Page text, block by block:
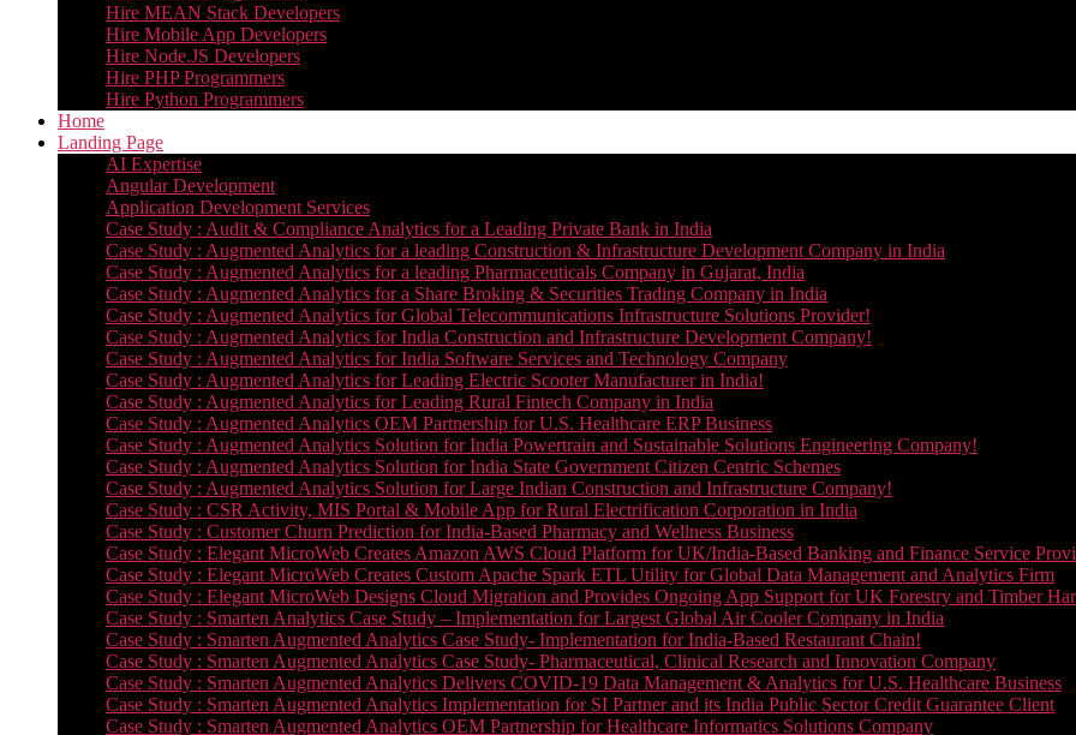
Hire MEAN Stack Developers
Hire Mobile App Developers
Hire Node.JS Developers
Hire PHP Programmers
Hire Python Programmers
Home
Landing Page
AI Expertise
Angular Development
Application Development Services
Case Study : Audit & Compliance Analytics for a Leading Private Bank in India
Case Study : Augmented Analytics for a leading Construction & Infrastructure Development Company in India
Case Study : Augmented Analytics for a leading Pharmaceuticals Company in Gujarat, India
Case Study : Augmented Analytics for a Share Broking & Securities Trading Company in India
Case Study : Augmented Analytics for Global Telecommunications Infrastructure Solutions Provider!
Case Study : Augmented Analytics for India Construction and Infrastructure Development Company!
Case Study : Augmented Analytics for India Software Services and Technology Company
Case Study : Augmented Analytics for Leading Electric Scooter Manufacturer in India!
Case Study : Augmented Analytics for Leading Rural Fintech Company in India
Case Study : Augmented Analytics OEM Partnership for U.S. Healthcare ERP Business
Case Study : Augmented Analytics Solution for India Powertrain and Sustainable Solutions Engineering Company!
Case Study : Augmented Analytics Solution for India State Government Citizen Centric Schemes
Case Study : Augmented Analytics Solution for Large Indian Construction and Infrastructure Company!
Case Study : CSR Activity, MIS Portal & Mobile App for Rural Electrification Corporation in India
Case Study : Customer Churn Prediction for India-Based Pharmacy and Wellness Business
Case Study : Elegant MicroWeb Creates Amazon AWS Cloud Platform for UK/India-Based Banking and Finance Service
Case Study : Elegant MicroWeb Creates Custom Apache Spark ETL Utility for Global Data Management and Analytics Firm
Case Study : Elegant MicroWeb Designs Cloud Migration and Provides Ongoing App Support for UK Forestry and Timber
Case Study : Smarten Analytics Case Study – Implementation for Largest Global Air Cooler Company in India
Case Study : Smarten Augmented Analytics Case Study- Implementation for India-Based Restaurant Chain!
Case Study : Smarten Augmented Analytics Case Study- Pharmaceutical, Clinical Research and Innovation Company
Case Study : Smarten Augmented Analytics Delivers COVID-19 Data Management & Analytics for U.S. Healthcare Business
Case Study : Smarten Augmented Analytics Implementation for SI Partner and its India Public Sector Credit Guarantee Client
Case Study : Smarten Augmented Analytics OEM Partnership for Healthcare Informatics Solutions Company